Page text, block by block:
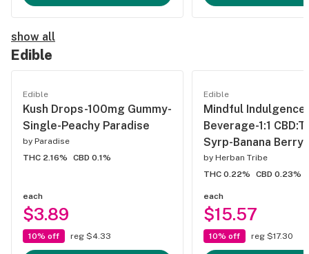
show all
Edible
Edible
Kush Drops-100mg Gummy-
Single-Peachy Paradise
by Paradise
THC 2.16%
CBD 0.1%
each
$3.89
10% off reg $4.33
Edible
Mindful
Beverage-1:1
Syrp-Banana Berry
by Herban Tribe
THC 0.22%
CBD 0.23%
each
$15.57
10% off reg $17.30